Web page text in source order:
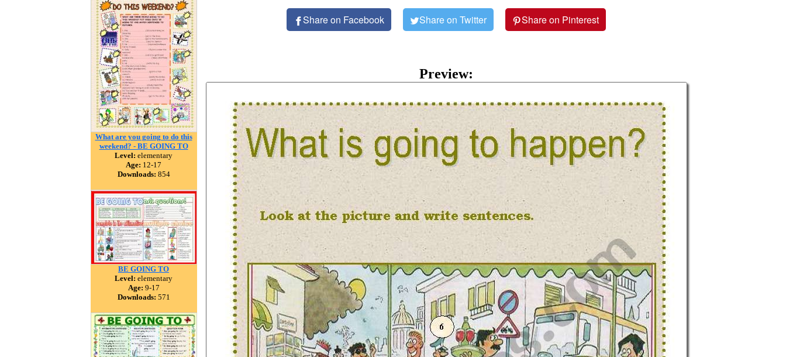
What are you going to do this
weekend? - BE GOING TO
Level: elementary
Age: 12-17
Downloads: 854
BE GOING TO
Level: elementary
Age: 9-17
Downloads: 571
Share on Facebook Share on Twitter Share on Pinterest
Preview: